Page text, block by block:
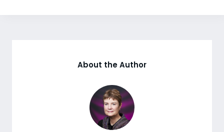
About the Author